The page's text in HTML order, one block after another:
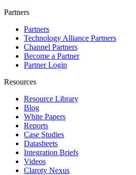
Partners
Partners
Technology Alliance Partners
Channel Partners
Become a Partner
Partner Login
Resources
Resource Library
Blog
White Papers
Reports
Case Studies
Datasheets
Integration Briefs
Videos
Claroty Nexus